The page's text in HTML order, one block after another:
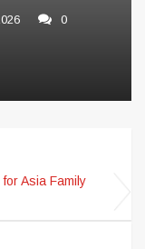
0
Asia Family